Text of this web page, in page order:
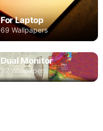
For Laptop
69 Wallpapers
Dual Monitor
92 Wallpapers